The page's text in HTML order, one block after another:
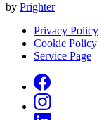
by Prighter
Privacy Policy
Cookie Policy
Service Page